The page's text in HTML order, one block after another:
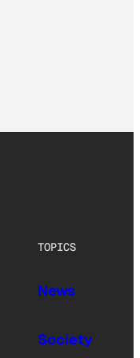
TOPICS
News
Society